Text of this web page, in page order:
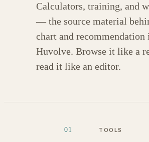
Calculators, training, and
— the source material
chart and recommendation
Huvolve. Browse it like a
read it like an editor.
01 TOOLS